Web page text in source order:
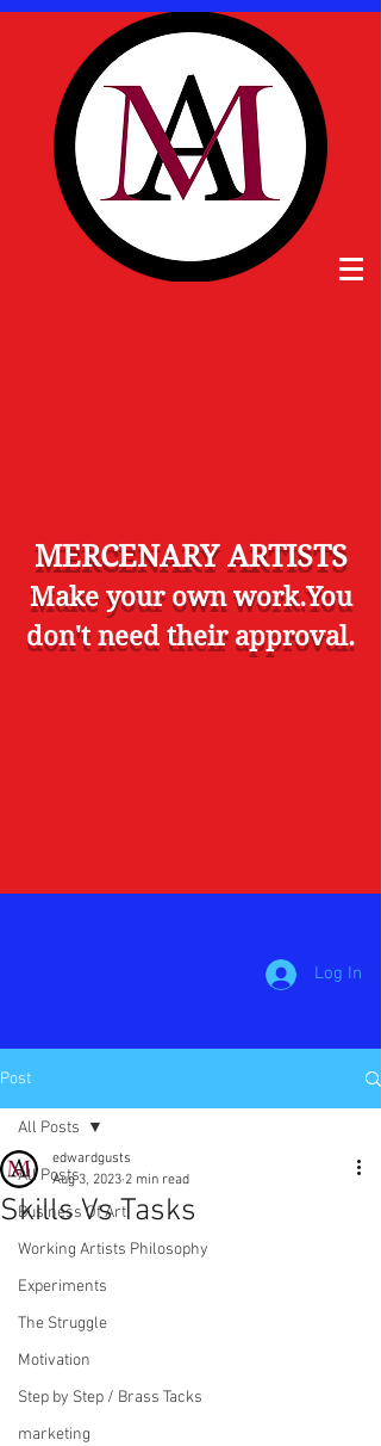
MERCENARY ARTISTS
Make your own work.You
don't need their approval.
Log In
Post
All Posts
Business Of Art
Working Artists Philosophy
Experiments
The Struggle
Motivation
Step by Step / Brass Tacks
marketing
All Posts
Skills Vs Tasks
edwardgusts
Aug 3, 2023 2 min read